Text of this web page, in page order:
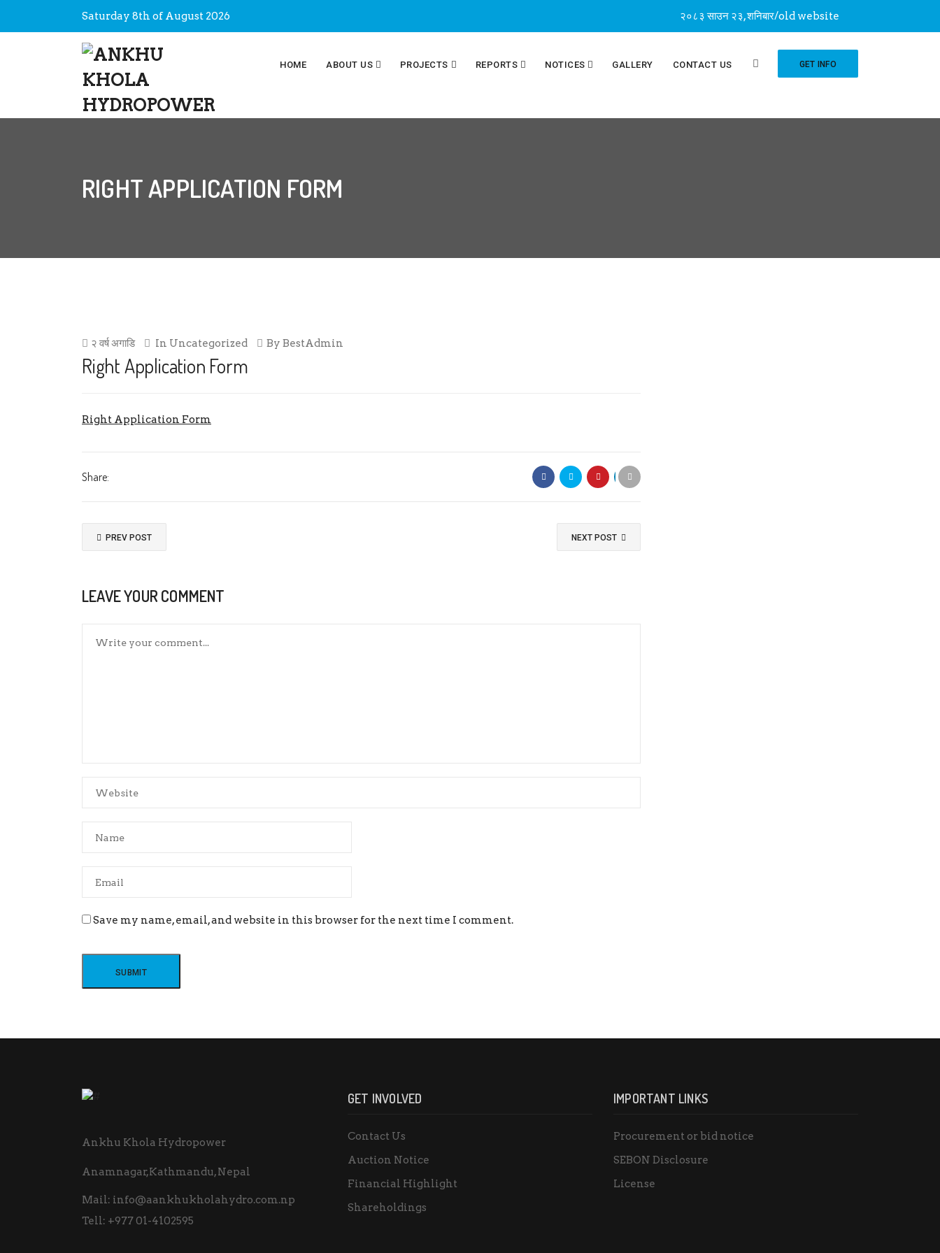
Saturday 8th of August 2026 २०८३ साउन २३, शनिबार/old website
GET INFO
HOME ABOUT US PROJECTS REPORTS NOTICES GALLERY CONTACT US
RIGHT APPLICATION FORM
२ वर्ष अगाडि In Uncategorized By BestAdmin
Right Application Form
Right Application Form
Share:
PREV POST NEXT POST
LEAVE YOUR COMMENT
Save my name, email, and website in this browser for the next time I comment.
Ankhu Khola Hydropower
Anamnagar,Kathmandu, Nepal
Mail: info@aankhukholahydro.com.np
Tell: +977 01-4102595
GET INVOLVED
Contact Us
Auction Notice
Financial Highlight
Shareholdings
IMPORTANT LINKS
Procurement or bid notice
SEBON Disclosure
License